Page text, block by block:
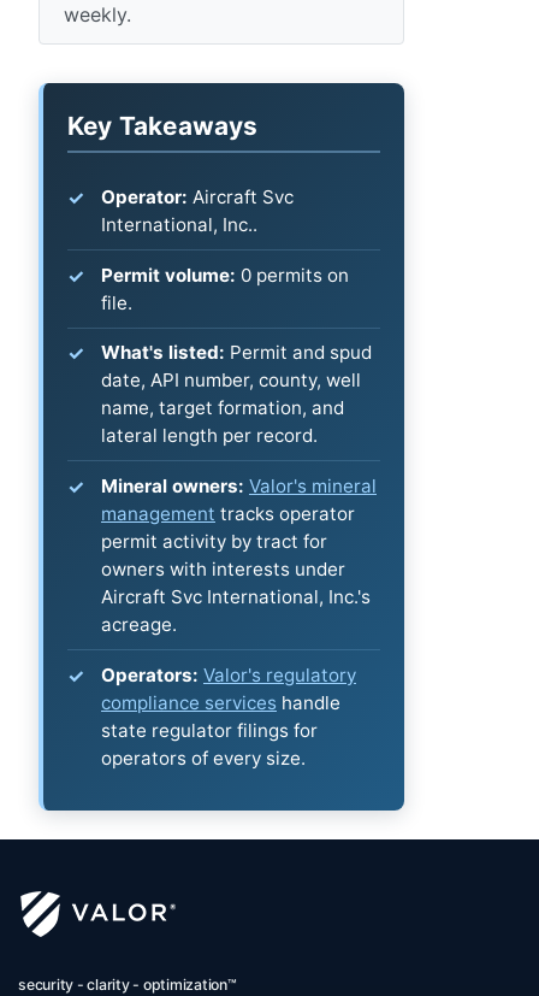
weekly.
Key Takeaways
Operator: Aircraft Svc
International, Inc..
Permit volume: 0 permits on
file.
What's listed: Permit and spud
date, API number, county, well
name, target formation, and
lateral length per record.
Mineral owners: Valor's mineral
management tracks operator
permit activity by tract for
owners with interests under
Aircraft Svc International, Inc.'s
acreage.
Operators: Valor's regulatory
compliance services handle
state regulator filings for
operators of every size.
security - clarity - optimization™